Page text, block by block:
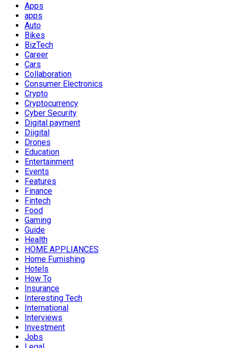
Apps
apps
Auto
Bikes
BizTech
Career
Cars
Collaboration
Consumer Electronics
Crypto
Cryptocurrency
Cyber Security
Digital payment
Diigital
Drones
Education
Entertainment
Events
Features
Finance
Fintech
Food
Gaming
Guide
Health
HOME APPLIANCES
Home Furnishing
Hotels
How To
Insurance
Interesting Tech
International
Interviews
Investment
Jobs